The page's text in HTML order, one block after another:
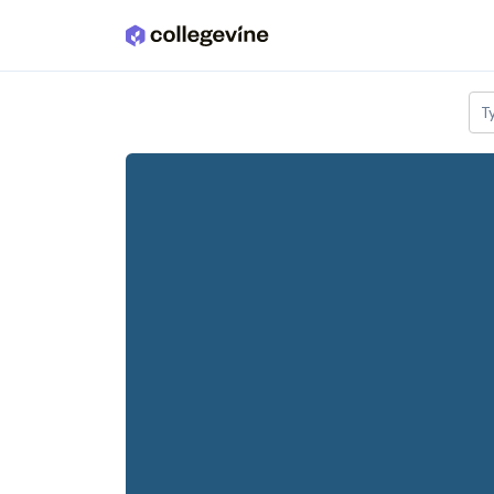
Skip to main content